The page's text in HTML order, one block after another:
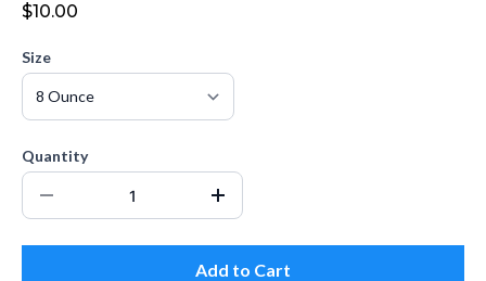
$10.00
Size
Quantity
Add to Cart